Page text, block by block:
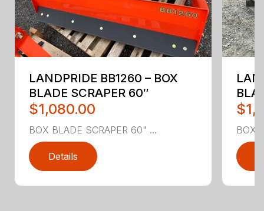
LANDPRIDE BB1260 – BOX
BLADE SCRAPER 60″
$1,080.00
BOX BLADE SCRAPER 60" ...
Details
BOX